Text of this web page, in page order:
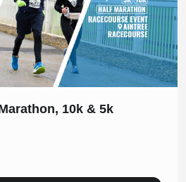
10k & 5k